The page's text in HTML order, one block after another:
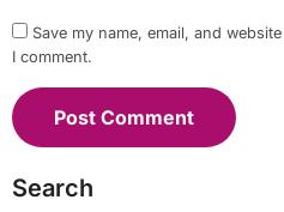
Save my name, email, and
I comment.
Search